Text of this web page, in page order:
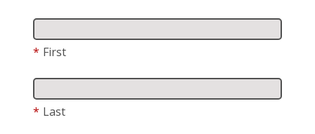
* First
* Last